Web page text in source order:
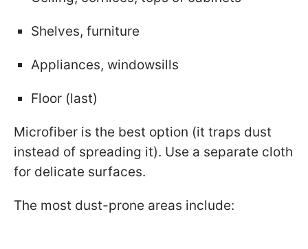
Shelves, furniture
Appliances, windowsills
Floor (last)
Microfiber is the best option (it traps dust
instead of spreading it). Use a separate cloth
for delicate surfaces.
The most dust-prone areas include: